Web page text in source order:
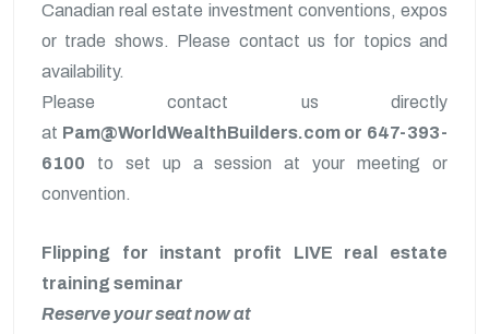
Canadian real estate investment conventions, expos
or trade shows. Please contact us for topics and
availability.
Please contact us directly
at Pam@WorldWealthBuilders.com or 647-393-
6100 to set up a session at your meeting or
convention.
Flipping for instant profit LIVE real estate
training seminar
Reserve your seat now at